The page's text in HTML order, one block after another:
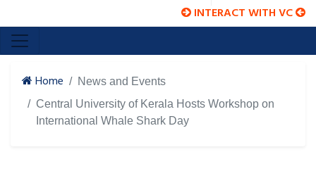
INTERACT WITH VC
Home
News and Events
Central University of Kerala Hosts Workshop on
International Whale Shark Day